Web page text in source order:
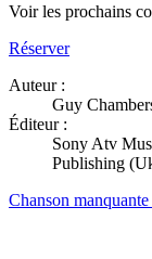
Voir les prochains
Réserver
Auteur :
Guy
Éditeur :
Sony Atv
Publishing
Chanson